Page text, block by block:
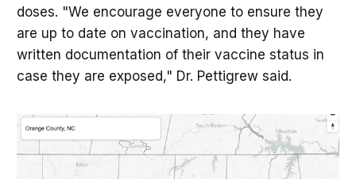
doses. "We encourage everyone to ensure they
are up to date on vaccination, and they have
written documentation of their vaccine status in
case they are exposed," Dr. Pettigrew said.